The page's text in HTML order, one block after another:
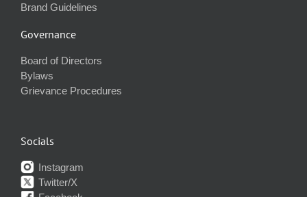
Brand Guidelines
Governance
Board of Directors
Bylaws
Grievance Procedures
Socials
Instagram
Twitter/X